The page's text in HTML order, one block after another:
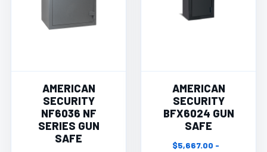
AMERICAN
SECURITY
NF6036 NF
SERIES GUN
SAFE
AMERICAN
SECURITY
BFX6024 GUN
SAFE
$5,667.00 -